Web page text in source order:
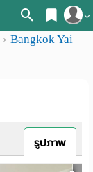
Bangkok Yai
รูปภาพ